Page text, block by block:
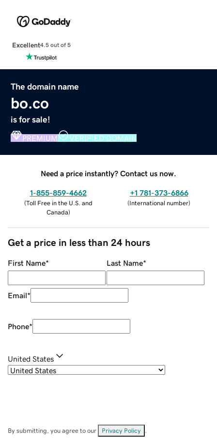
Excellent4.5 out of 5
The domain name
bo.co
is for sale!
PREMIUM VERIFIED DOMAIN
Need a price instantly? Contact us now.
1-855-859-4662
(Toll Free in the U.S. and
Canada)
+1 781-373-6866
(International number)
Get a price in less than 24 hours
First Name* Last Name*
Email*
Phone*
United States
By submitting, you agree to our Privacy Policy